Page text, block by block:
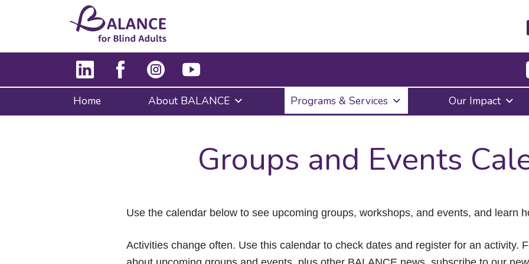
Enter
to
submenu,
down
the
items
Escape
to
Home About BALANCE Programs & Services Our Impact
Groups and Events
Use the calendar below to see upcoming groups, workshops, and events, and learn
Activities change often. Use this calendar to check dates and register for an activity.